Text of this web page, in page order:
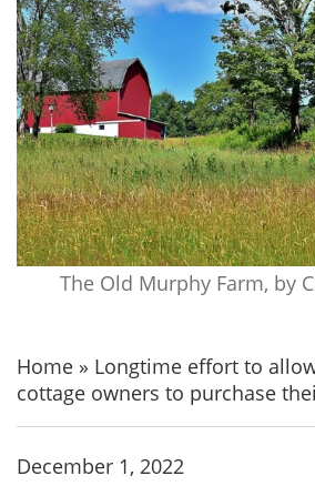
The Old Murphy Farm, by
Home » Longtime effort to
cottage owners to purchase
December 1, 2022